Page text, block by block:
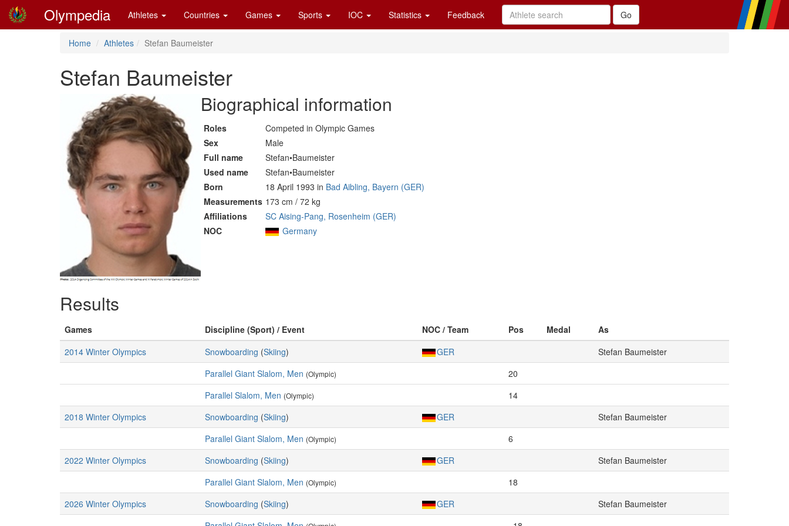
Olympedia Athletes Countries Games Sports IOC Statistics Feedback
Home Athletes Stefan Baumeister
Stefan Baumeister
Biographical information
Roles
Competed in Olympic Games
Sex
Male
Full name
Stefan•Baumeister
Used name
Stefan•Baumeister
Born
18 April 1993 in Bad Aibling, Bayern (GER)
Measurements 173 cm / 72 kg
Affiliations
SC Aising-Pang, Rosenheim (GER)
NOC
Germany
Results
Games Discipline (Sport) / Event NOC / Team Pos Medal
As
2014 Winter Olympics
Snowboarding (Skiing) GER
Stefan Baumeister
Parallel Giant Slalom, Men (Olympic)
20
Parallel Slalom, Men (Olympic)
14
2018 Winter Olympics
Snowboarding (Skiing) GER
Stefan Baumeister
Parallel Giant Slalom, Men (Olympic)
6
2022 Winter Olympics
Snowboarding (Skiing) GER
Stefan Baumeister
Parallel Giant Slalom, Men (Olympic)
18
2026 Winter Olympics
Snowboarding (Skiing) GER
Stefan Baumeister